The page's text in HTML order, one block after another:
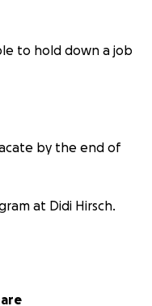
to hold down a job
by the end of
at Didi Hirsch.